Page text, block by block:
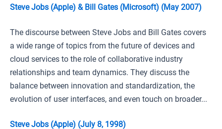
Steve Jobs (Apple) & Bill Gates (Microsoft) (May 2007)
The discourse between Steve Jobs and Bill Gates covers
a wide range of topics from the future of devices and
cloud services to the role of collaborative industry
relationships and team dynamics. They discuss the
balance between innovation and standardization, the
evolution of user interfaces, and even touch on broader...
Steve Jobs (Apple) (July 8, 1998)